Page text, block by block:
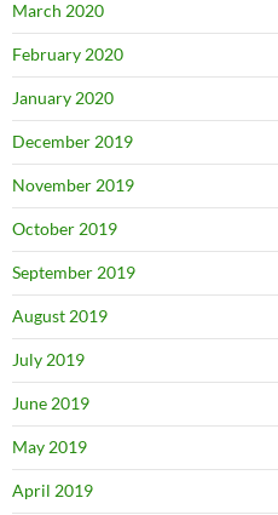
March 2020
February 2020
January 2020
December 2019
November 2019
October 2019
September 2019
August 2019
July 2019
June 2019
May 2019
April 2019